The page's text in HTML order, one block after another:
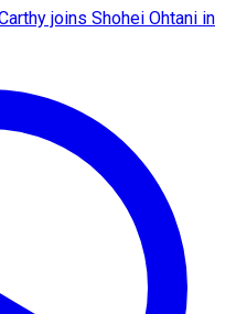
joins Shohei Ohtani in